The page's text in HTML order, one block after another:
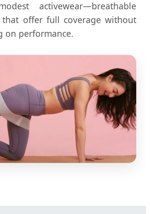
activewear—breathable
offer full coverage without
on performance.